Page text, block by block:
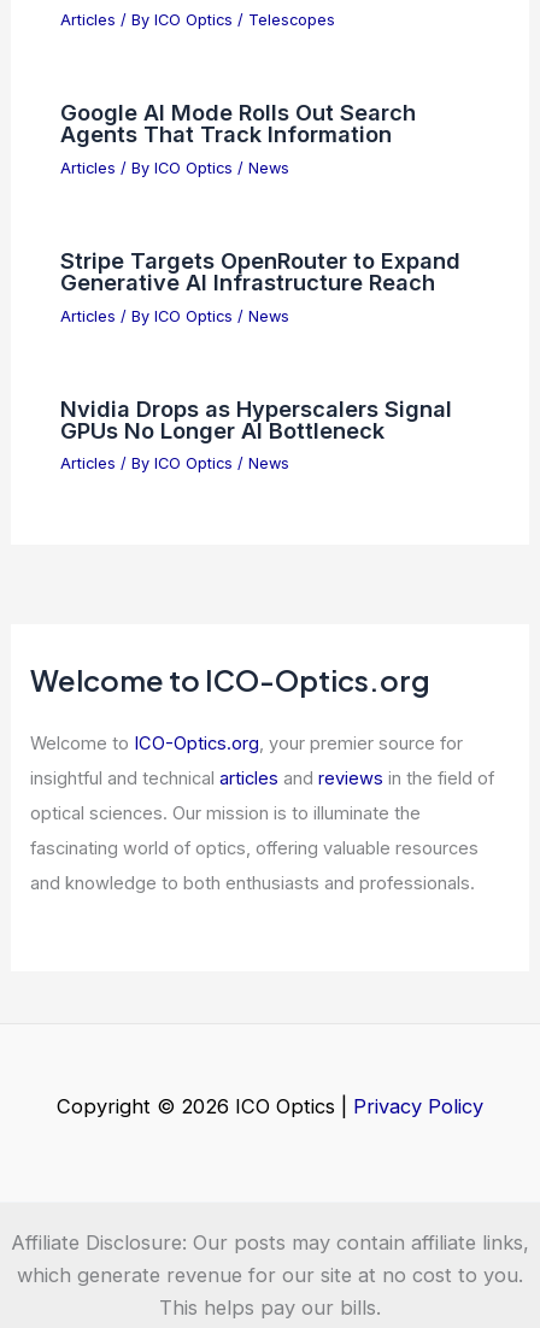
Articles / By ICO Optics / Telescopes
Google AI Mode Rolls Out Search
Agents That Track Information
Articles / By ICO Optics / News
Stripe Targets OpenRouter to Expand
Generative AI Infrastructure Reach
Articles / By ICO Optics / News
Nvidia Drops as Hyperscalers Signal
GPUs No Longer AI Bottleneck
Articles / By ICO Optics / News
Welcome to ICO-Optics.org
Welcome to ICO-Optics.org, your premier source for
insightful and technicalarticles andreviews in the field of
optical sciences. Our mission is to illuminate the
fascinating world of optics, offering valuable resources
and knowledge to both enthusiasts and professionals.
Copyright © 2026 ICO Optics | Privacy Policy
Affiliate Disclosure: Our posts may contain affiliate links,
which generate revenue for our site at no cost to you.
This helps pay our bills.